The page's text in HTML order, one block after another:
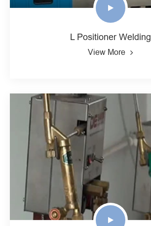
L Positioner Welding
View More